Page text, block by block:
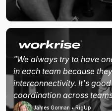
"We always try to have
in each team because
interconnectivity. It's
coordination across
James Gorman • RigUp